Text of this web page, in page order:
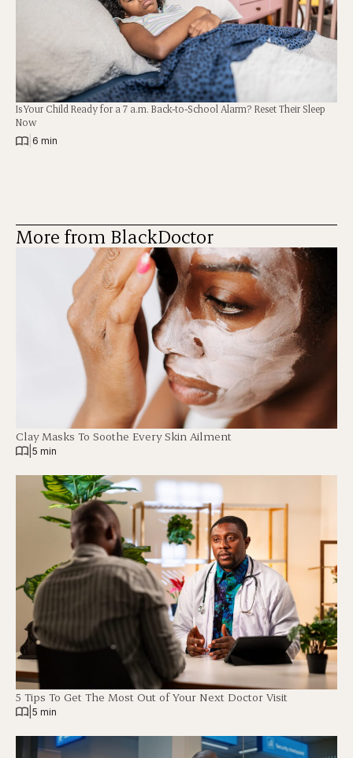
Is Your Child Ready for a 7 a.m. Back-to-School Alarm? Reset Their Sleep
Now
6 min
More from BlackDoctor
Clay Masks To Soothe Every Skin Ailment
5 min
5 Tips To Get The Most Out of Your Next Doctor Visit
5 min